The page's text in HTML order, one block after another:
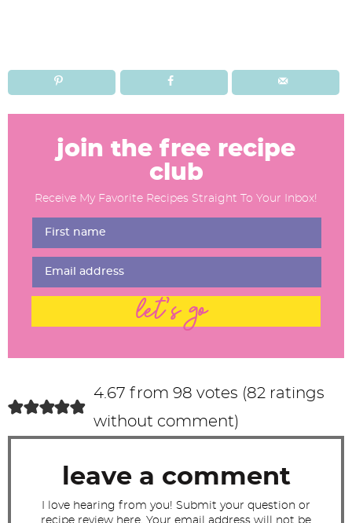
t
i
join the free recipe
club
Receive My Favorite Recipes Straight To Your Inbox!
let's go
4.67 from 98 votes (82 ratings
without comment)
leave a comment
I love hearing from you! Submit your question or
recipe review here. Your email address will not be